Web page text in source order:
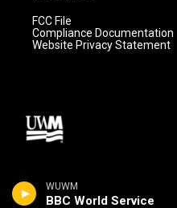
WUWM
BBC World Service
FCC File
Compliance Documentation
Website Privacy Statement